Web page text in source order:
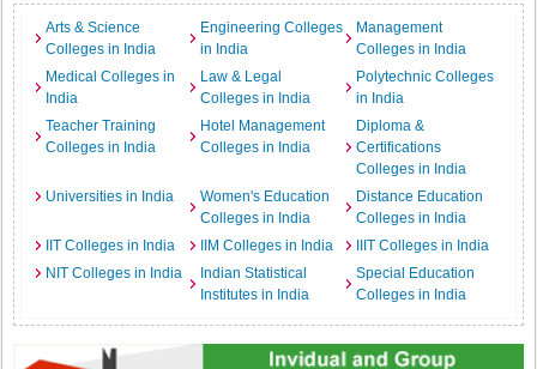
Arts & Science
Colleges in India
Engineering Colleges
in India
Management
Colleges in India
Medical Colleges in
India
Law & Legal
Colleges in India
Polytechnic Colleges
in India
Teacher Training
Colleges in India
Hotel Management
Colleges in India
Diploma &
Certifications
Colleges in India
Universities in India
Women's Education
Colleges in India
Distance Education
Colleges in India
IIT Colleges in India
IIM Colleges in India
IIIT Colleges in India
NIT Colleges in India
Indian Statistical
Institutes in India
Special Education
Colleges in India